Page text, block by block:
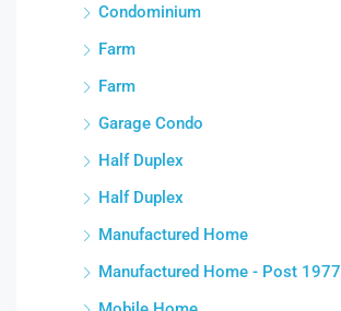
Condominium
Farm
Farm
Garage Condo
Half Duplex
Half Duplex
Manufactured Home
Manufactured Home - Post 1977